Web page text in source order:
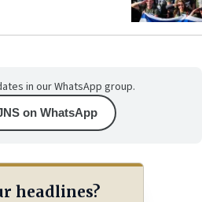
in our WhatsApp group.
on WhatsApp
headlines?